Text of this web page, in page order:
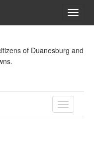
of Duanesburg and
TOGGLE